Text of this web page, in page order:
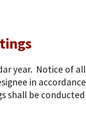
year. Notice of
in
shall be